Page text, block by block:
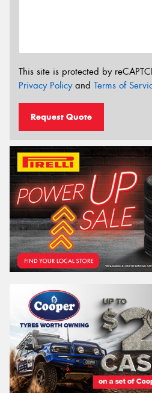
This site is protected by
Privacy Policyand Terms of
Request Quote